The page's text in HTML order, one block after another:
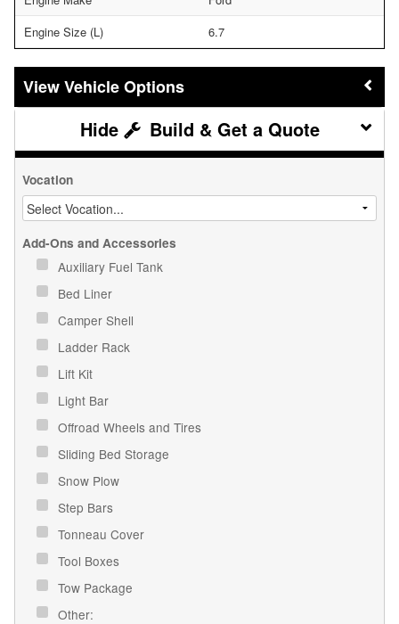
Engine Size (L)
6.7
Vehicle Options
Build & Get a Quote
Vocation
Add-Ons and Accessories
Auxiliary Fuel Tank
Bed Liner
Camper Shell
Ladder Rack
Lift Kit
Light Bar
Offroad Wheels and Tires
Sliding Bed Storage
Snow Plow
Step Bars
Tonneau Cover
Tool Boxes
Tow Package
Other: